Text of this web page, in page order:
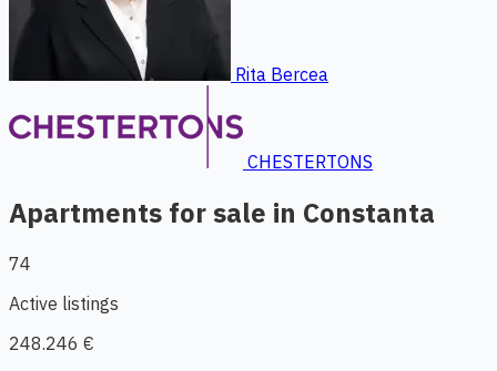
Rita Bercea
CHESTERTONS
Apartments for sale in Constanta
74
Active listings
248.246 €